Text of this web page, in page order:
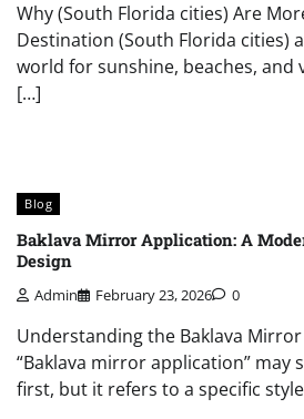
Why (South Florida cities) Are
Destination (South Florida cities)
world for sunshine, beaches,
[…]
Blog
Baklava Mirror Application: A
Design
Admin February 23, 2026 0
Understanding the Baklava
“Baklava mirror application” may
first, but it refers to a specific